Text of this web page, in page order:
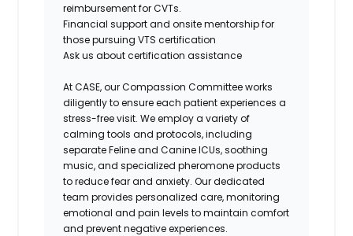
reimbursement for CVTs.
Financial support and onsite mentorship for
those pursuing VTS certification
Ask us about certification assistance
At CASE, ourCompassion Committeeworks
diligently to ensure each patient experiences a
stress-free visit. We employ a variety of
calming tools and protocols, including
separate Feline and Canine ICUs, soothing
music, and specialized pheromone products
to reduce fear and anxiety. Our dedicated
team provides personalized care, monitoring
emotional and pain levels to maintain comfort
and prevent negative experiences.